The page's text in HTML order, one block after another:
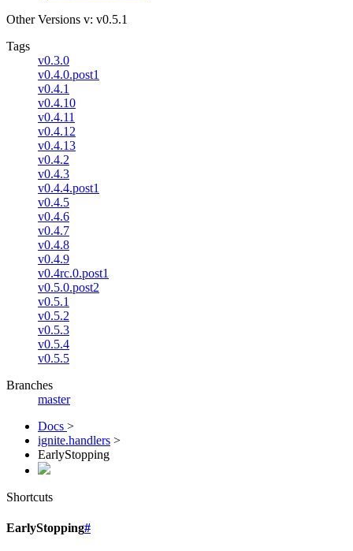
Other Versions v: v0.5.1
Tags
v0.3.0
v0.4.0.post1
v0.4.1
v0.4.10
v0.4.11
v0.4.12
v0.4.13
v0.4.2
v0.4.3
v0.4.4.post1
v0.4.5
v0.4.6
v0.4.7
v0.4.8
v0.4.9
v0.4rc.0.post1
v0.5.0.post2
v0.5.1
v0.5.2
v0.5.3
v0.5.4
v0.5.5
Branches
master
Docs >
ignite.handlers >
EarlyStopping
Shortcuts
EarlyStopping#